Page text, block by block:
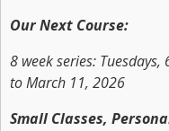
Our Next Course:
8 week series:
to March 11, 2026
Small Classes,